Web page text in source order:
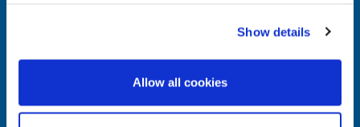
Show details
Allow all cookies
Rather than viewing robotics and mechanical systems as opposing